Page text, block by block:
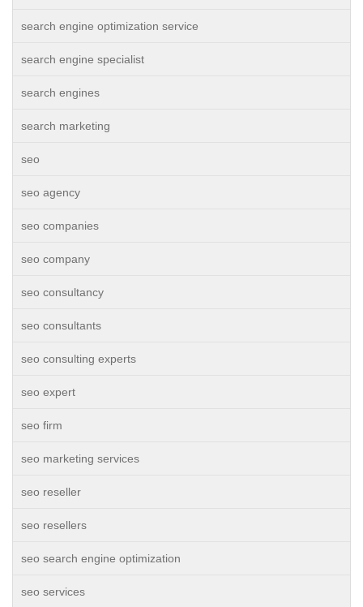
search engine optimization service
search engine specialist
search engines
search marketing
seo
seo agency
seo companies
seo company
seo consultancy
seo consultants
seo consulting experts
seo expert
seo firm
seo marketing services
seo reseller
seo resellers
seo search engine optimization
seo services